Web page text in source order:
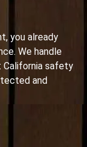
you already
We handle
California safety
and